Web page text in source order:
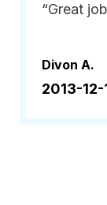
“Great
Divon A.
2013-12-